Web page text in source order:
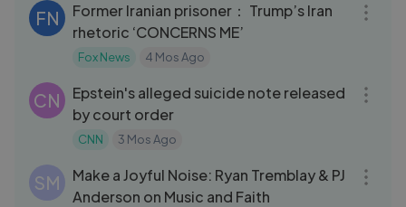
FN
Former Iranian prisoner： Trump’s Iran
rhetoric ‘CONCERNS ME’
Fox News 4 Mos Ago
CN
Epstein's alleged suicide note released
by court order
CNN 3 Mos Ago
SM
Make a Joyful Noise: Ryan Tremblay & PJ
Anderson on Music and Faith